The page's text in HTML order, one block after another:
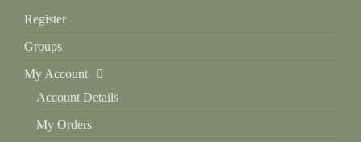
Register
Groups
My Account
Account Details
My Orders